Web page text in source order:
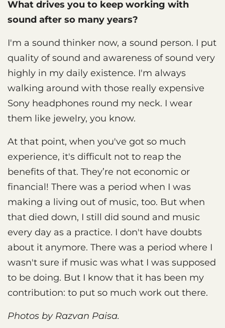
What drives you to keep working with
sound after so many years?
I'm a sound thinker now, a sound person. I put
quality of sound and awareness of sound very
highly in my daily existence. I'm always
walking around with those really expensive
Sony headphones round my neck. I wear
them like jewelry, you know.
At that point, when you've got so much
experience, it's difficult not to reap the
benefits of that. They’re not economic or
financial! There was a period when I was
making a living out of music, too. But when
that died down, I still did sound and music
every day as a practice. I don't have doubts
about it anymore. There was a period where I
wasn't sure if music was what I was supposed
to be doing. But I know that it has been my
contribution: to put so much work out there.
Photos by Razvan Paisa.